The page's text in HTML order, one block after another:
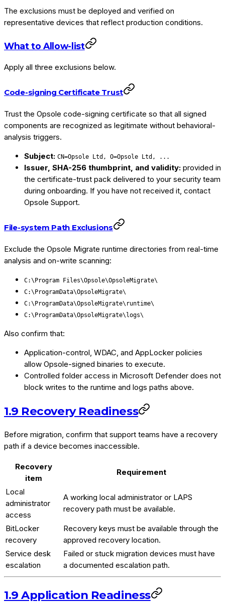
The exclusions must be deployed and verified on
representative devices that reflect production conditions.
What to Allow-list
Apply all three exclusions below.
Code-signing Certificate Trust
Trust the Opsole code-signing certificate so that all signed
components are recognized as legitimate without behavioral-
analysis triggers.
Subject: CN=Opsole Ltd, O=Opsole Ltd, ...
Issuer, SHA-256 thumbprint, and validity: provided in
the certificate-trust pack delivered to your security team
during onboarding. If you have not received it, contact
Opsole Support.
File-system Path Exclusions
Exclude the Opsole Migrate runtime directories from real-time
analysis and on-write scanning:
C:\Program Files\Opsole\OpsoleMigrate\
C:\ProgramData\OpsoleMigrate\
C:\ProgramData\OpsoleMigrate\runtime\
C:\ProgramData\OpsoleMigrate\logs\
Also confirm that:
Application-control, WDAC, and AppLocker policies
allow Opsole-signed binaries to execute.
Controlled folder access in Microsoft Defender does not
block writes to the runtime and logs paths above.
1.9 Recovery Readiness
Before migration, confirm that support teams have a recovery
path if a device becomes inaccessible.
Recovery
item
Requirement
Local
administrator
access
A working local administrator or LAPS
recovery path must be available.
BitLocker
recovery
Recovery keys must be available through the
approved recovery location.
Service desk
escalation
Failed or stuck migration devices must have
a documented escalation path.
1.9 Application Readiness